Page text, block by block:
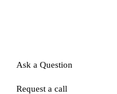
Ask a Question
Request a call